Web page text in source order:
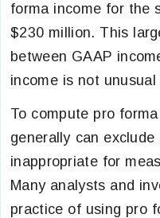
forma income for the
$230 million. This
between GAAP
income is not
To compute pro
generally can
inappropriate for
Many analysts and
practice of using pro